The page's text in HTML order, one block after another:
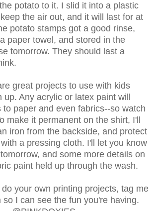
potato to it. I slid it into a plastic
the air out, and it will last for at
potato stamps got a good rinse,
paper towel, and stored in the
tomorrow. They should last a
great projects to use with kids
Any acrylic or latex paint will
to paper and even fabrics--so watch
make it permanent on the shirt, I'll
iron from the backside, and protect
a pressing cloth. I'll let you know
and some more details on
paint held up through the wash.
your own printing projects, tag me
so I can see the fun you're having.